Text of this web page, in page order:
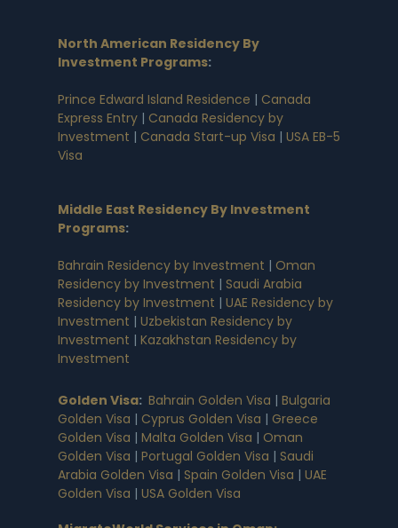
North American Residency By
Investment Programs:
Prince Edward Island Residence | Canada
Express Entry | Canada Residency by
Investment | Canada Start-up Visa | USA EB-5
Visa
Middle East Residency By Investment
Programs:
Bahrain Residency by Investment | Oman
Residency by Investment | Saudi Arabia
Residency by Investment | UAE Residency by
Investment | Uzbekistan Residency by
Investment | Kazakhstan Residency by
Investment
Golden Visa: Bahrain Golden Visa | Bulgaria
Golden Visa | Cyprus Golden Visa | Greece
Golden Visa | Malta Golden Visa | Oman
Golden Visa | Portugal Golden Visa | Saudi
Arabia Golden Visa | Spain Golden Visa | UAE
Golden Visa | USA Golden Visa